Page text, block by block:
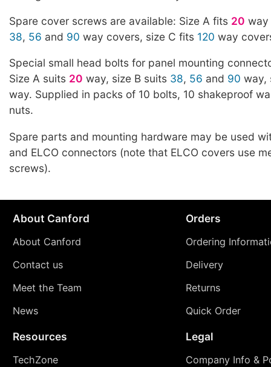
Spare cover screws are available: Size A fits 20 way
38, 56 and 90 way covers, size C fits 120 way
Special small head bolts for panel mounting
Size A suits 20 way, size B suits 38, 56 and 90 way,
way. Supplied in packs of 10 bolts, 10 shakeproof
nuts.
Spare parts and mounting hardware may be used
and ELCO connectors (note that ELCO covers use
screws).
About Canford
About Canford
Contact us
Meet the Team
News
Orders
Ordering
Delivery
Returns
Quick Order
Resources
TechZone
Legal
Company Info &